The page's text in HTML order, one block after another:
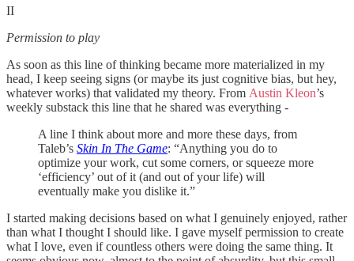
II
Permission to play
As soon as this line of thinking became more materialized in my
head, I keep seeing signs (or maybe its just cognitive bias, but hey,
whatever works) that validated my theory. From Austin Kleon’s
weekly substack this line that he shared was everything -
A line I think about more and more these days, from
Taleb’s Skin In The Game: “Anything you do to
optimize your work, cut some corners, or squeeze more
‘efficiency’ out of it (and out of your life) will
eventually make you dislike it.”
I started making decisions based on what I genuinely enjoyed, rather
than what I thought I should like. I gave myself permission to create
what I love, even if countless others were doing the same thing. It